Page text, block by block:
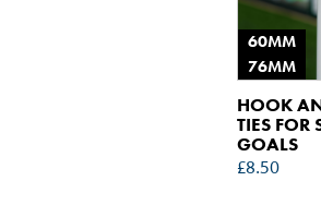
60MM
76MM
HOOK
TIES FOR
GOALS
£8.50